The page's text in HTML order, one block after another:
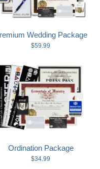
Wedding Package
$59.99
Ordination Package
$34.99